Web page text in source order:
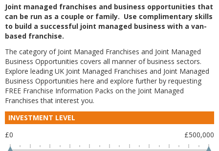
Joint managed franchises and business opportunities that
can be run as a couple or family. Use complimentary skills
to build a successful joint managed business with a van-
based franchise.
The category of Joint Managed Franchises and Joint Managed
Business Opportunities covers all manner of business sectors.
Explore leading UK Joint Managed Franchises and Joint Managed
Business Opportunities here and explore further by requesting
FREE Franchise Information Packs on the Joint Managed
Franchises that interest you.
INVESTMENT LEVEL
£0
£500,000